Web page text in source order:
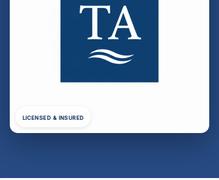
LICENSED & INSURED